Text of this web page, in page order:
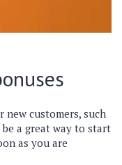
new customers, such
be a great way to start
as you are